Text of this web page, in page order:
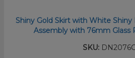
Shiny Gold Skirt with White
Assembly with 76mm Glass
SKU: